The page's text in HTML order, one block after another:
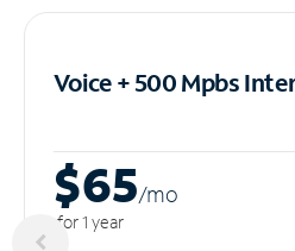
Voice + 500 Mpbs
$65/mo
for 1 year